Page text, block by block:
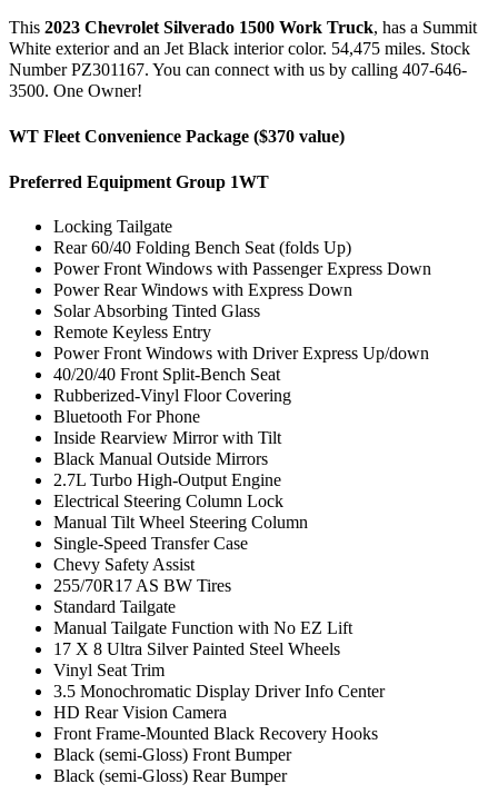
This 2023 Chevrolet Silverado 1500 Work Truck, has a Summit
White exterior and an Jet Black interior color. 54,475 miles. Stock
Number PZ301167. You can connect with us by calling 407-646-
3500. One Owner!
WT Fleet Convenience Package ($370 value)
Preferred Equipment Group 1WT
Locking Tailgate
Rear 60/40 Folding Bench Seat (folds Up)
Power Front Windows with Passenger Express Down
Power Rear Windows with Express Down
Solar Absorbing Tinted Glass
Remote Keyless Entry
Power Front Windows with Driver Express Up/down
40/20/40 Front Split-Bench Seat
Rubberized-Vinyl Floor Covering
Bluetooth For Phone
Inside Rearview Mirror with Tilt
Black Manual Outside Mirrors
2.7L Turbo High-Output Engine
Electrical Steering Column Lock
Manual Tilt Wheel Steering Column
Single-Speed Transfer Case
Chevy Safety Assist
255/70R17 AS BW Tires
Standard Tailgate
Manual Tailgate Function with No EZ Lift
17 X 8 Ultra Silver Painted Steel Wheels
Vinyl Seat Trim
3.5 Monochromatic Display Driver Info Center
HD Rear Vision Camera
Front Frame-Mounted Black Recovery Hooks
Black (semi-Gloss) Front Bumper
Black (semi-Gloss) Rear Bumper